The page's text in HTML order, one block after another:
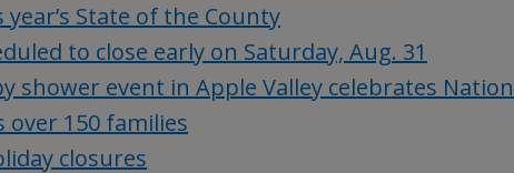
State of the County
to close early on Saturday, Aug. 31
shower event in Apple Valley celebrates
over 150 families
closures